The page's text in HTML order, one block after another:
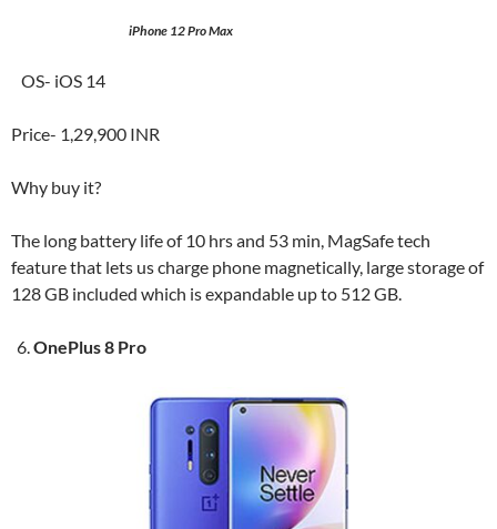
iPhone 12 Pro Max
OS- iOS 14
Price- 1,29,900 INR
Why buy it?
The long battery life of 10 hrs and 53 min, MagSafe tech
feature that lets us charge phone magnetically, large storage of
128 GB included which is expandable up to 512 GB.
OnePlus 8 Pro